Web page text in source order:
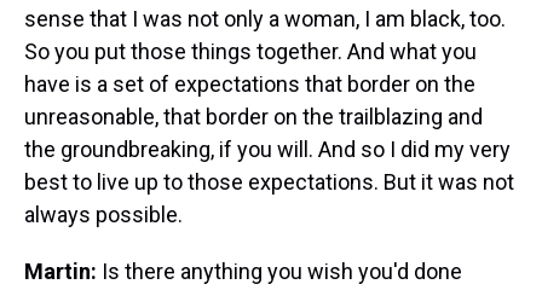
sense that I was not only a woman, I am black, too.
So you put those things together. And what you
have is a set of expectations that border on the
unreasonable, that border on the trailblazing and
the groundbreaking, if you will. And so I did my very
best to live up to those expectations. But it was not
always possible.
Martin: Is there anything you wish you'd done